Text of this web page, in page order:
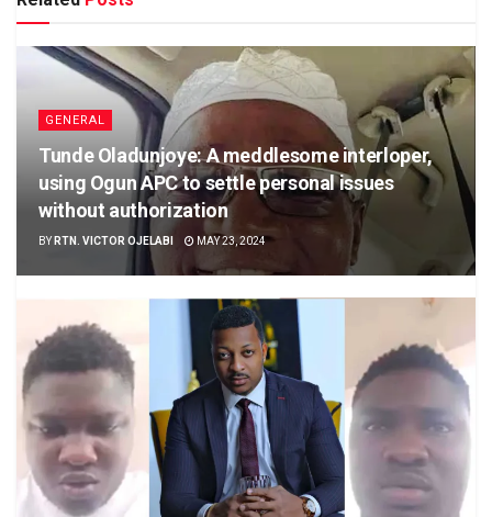
GENERAL
Tunde Oladunjoye: A meddlesome interloper,
using Ogun APC to settle personal issues
without authorization
BY RTN. VICTOR OJELABI MAY 23, 2024